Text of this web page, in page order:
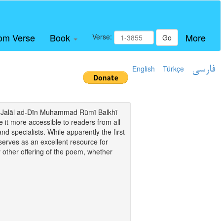
Verse Book Verse: Go More
English Türkçe فارسی
ad-Dīn Muhammad Rūmī Balkhī
it more accessible to readers from all
specialists. While apparently the first
as an excellent resource for
offering of the poem, whether